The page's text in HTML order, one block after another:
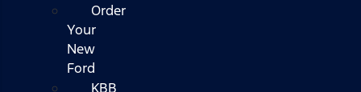
Order
Your
New
Ford
KBB